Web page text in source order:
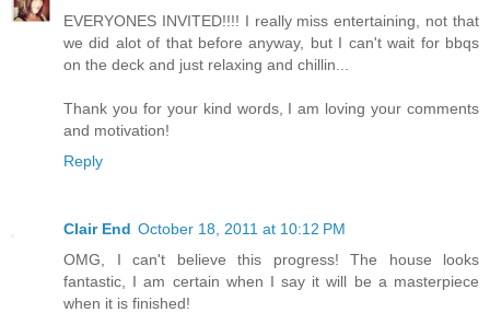
EVERYONES INVITED!!!! I really miss entertaining, not that
we did alot of that before anyway, but I can't wait for bbqs
on the deck and just relaxing and chillin...
Thank you for your kind words, I am loving your comments
and motivation!
Reply
Clair End October 18, 2011 at 10:12 PM
OMG, I can't believe this progress! The house looks
fantastic, I am certain when I say it will be a masterpiece
when it is finished!